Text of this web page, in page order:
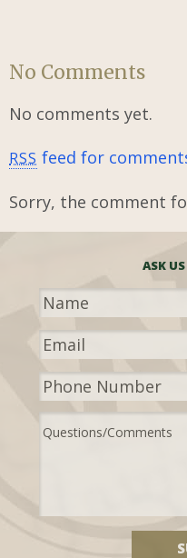
No Comments
No comments yet.
RSS feed for
Sorry, the comment
ASK